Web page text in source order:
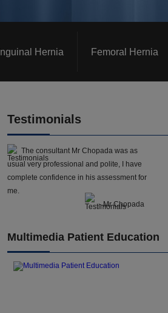
Inguinal Hernia Femoral Hernia
Testimonials
The consultant Mr Chopada was as
usual very professional and polite, I have
complete confidence in his assessment for
me.
- Mr Chopada
Multimedia Patient Education